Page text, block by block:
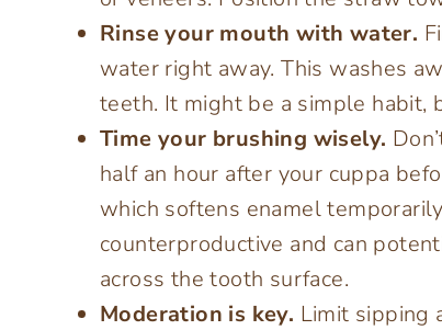
Rinse your mouth with water.
water right away. This washes
teeth. It might be a simple habit,
Time your brushing wisely.
half an hour after your cuppa
which softens enamel
counterproductive and can
across the tooth surface.
Moderation is key. Limit sipping